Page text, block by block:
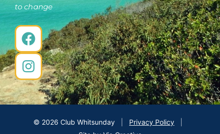
to change
F
a
c
e
b
o
k
I
n
s
t
a
g
a© 2026 Club Whitsunday Privacy Policy